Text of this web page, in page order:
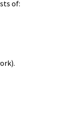
of: